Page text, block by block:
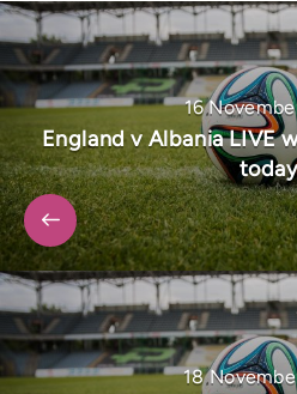
16
England v Albania LIVE
today
18